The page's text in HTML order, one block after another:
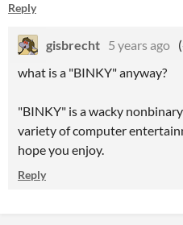
Reply
gisbrecht 5 years ago
what is a "BINKY" anyway?
"BINKY" is a wacky
variety of computer
hope you enjoy.
Reply